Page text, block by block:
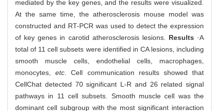
mediated by the key genes, and the results were visualized.
At the same time, the atherosclerosis mouse model was
constructed and RT-PCR was used to detect the expression
of key genes in carotid atherosclerosis lesions. Results ·A
total of 11 cell subsets were identified in CA lesions, including
smooth muscle cells, endothelial cells, macrophages,
monocytes,etc . Cell communication results showed that
CellChat detected 70 significant L-R and 26 related signal
pathways in 11 cell subsets. Smooth muscle cell was the
dominant cell subgroup with the most significant interaction